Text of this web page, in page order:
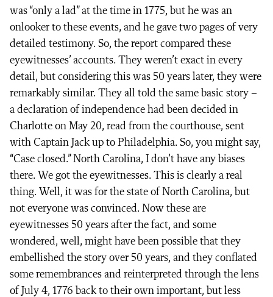
was “only a lad” at the time in 1775, but he was an
onlooker to these events, and he gave two pages of very
detailed testimony. So, the report compared these
eyewitnesses’ accounts. They weren’t exact in every
detail, but considering this was 50 years later, they were
remarkably similar. They all told the same basic story –
a declaration of independence had been decided in
Charlotte on May 20, read from the courthouse, sent
with Captain Jack up to Philadelphia. So, you might say,
“Case closed.” North Carolina, I don’t have any biases
there. We got the eyewitnesses. This is clearly a real
thing. Well, it was for the state of North Carolina, but
not everyone was convinced. Now these are
eyewitnesses 50 years after the fact, and some
wondered, well, might have been possible that they
embellished the story over 50 years, and they conflated
some remembrances and reinterpreted through the lens
of July 4, 1776 back to their own important, but less